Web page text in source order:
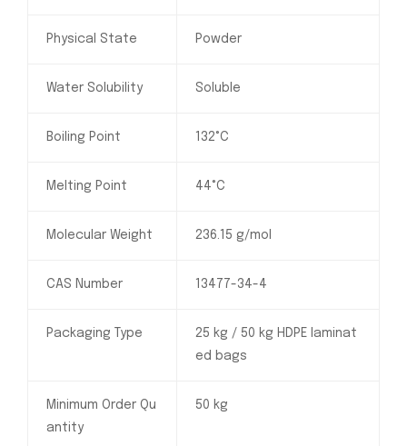
Physical State Powder
Water Solubility Soluble
Boiling Point 132°C
Melting Point 44°C
Molecular Weight 236.15 g/mol
CAS Number 13477-34-4
Packaging Type
25 kg / 50 kg HDPE laminat
ed bags
Minimum Order Qu
antity
50 kg